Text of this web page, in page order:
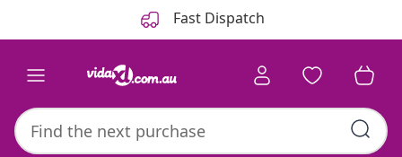
Fast Dispatch